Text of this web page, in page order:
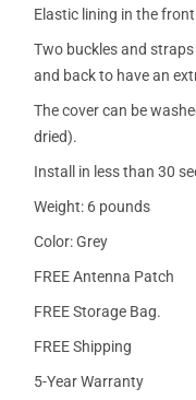
Elastic lining in the
Two buckles and
and back to have an
The cover can be
dried).
Install in less than 30
Weight: 6 pounds
Color: Grey
FREE Antenna Patch
FREE Storage Bag.
FREE Shipping
5-Year Warranty